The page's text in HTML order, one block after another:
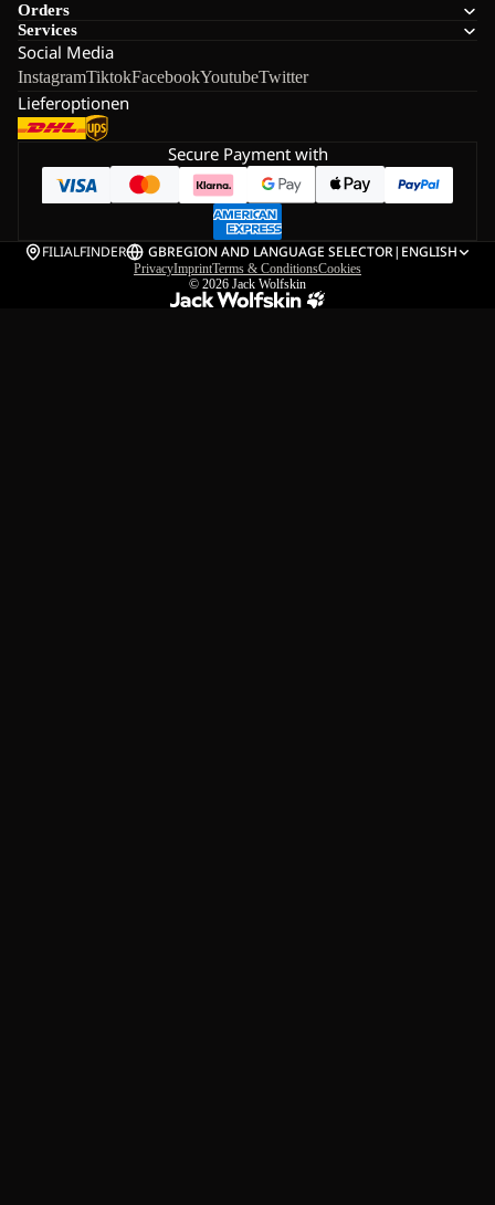
Orders
Services
Social Media
InstagramTiktokFacebookYoutubeTwitter
Lieferoptionen
Secure Payment with
FILIALFINDER GBREGION AND LANGUAGE SELECTOR| ENGLISH
PrivacyImprintTerms & ConditionsCookies
© 2026 Jack Wolfskin